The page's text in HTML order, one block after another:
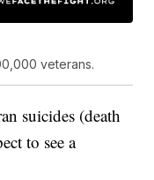
veterans.
suicides (death
to see a